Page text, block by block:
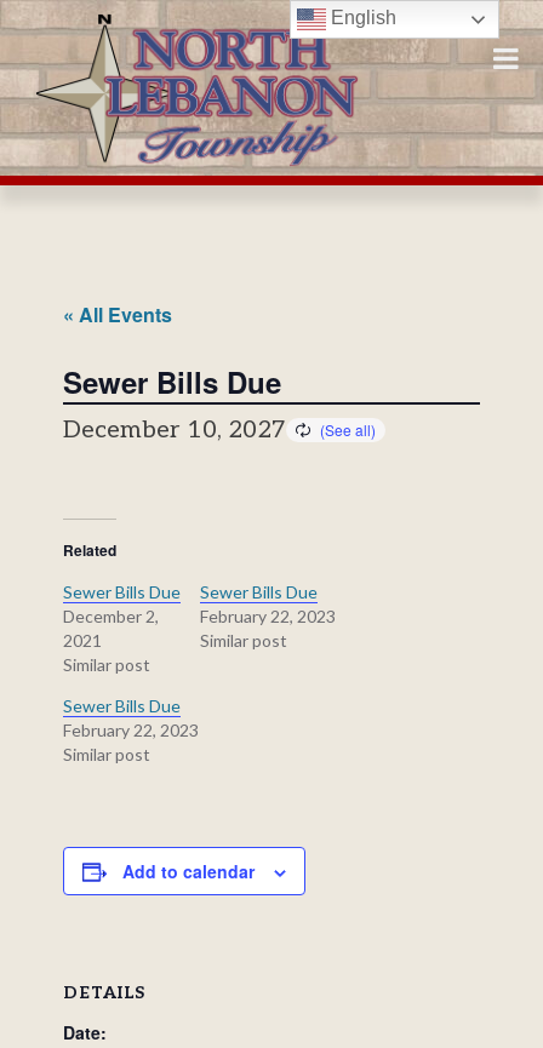
Skip
to
content
« All Events
Sewer Bills Due
December 10, 2027
Related
Sewer Bills Due
December 2,
2021
Similar post
Sewer Bills Due
February 22, 2023
Similar post
Sewer Bills Due
February 22, 2023
Similar post
Add to calendar
DETAILS
Date:
English